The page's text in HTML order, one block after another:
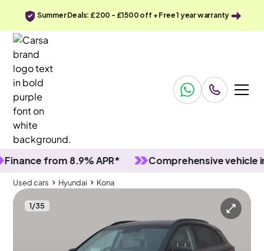
Summer Deals: £200 - £1500 off + Free 1 year warranty
from 8.9% APR* Comprehensive vehicle
Used cars Hyundai Kona
1/35
Used cars
Hyundai Kona
Hyundai Kona 1.6 h-GDi Ultimate DCT